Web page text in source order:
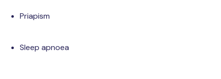
Priapism
Sleep apnoea